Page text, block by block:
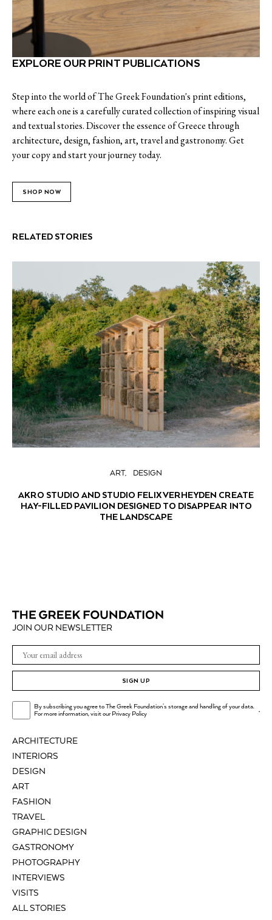
EXPLORE OUR PRINT PUBLICATIONS
Step into the world of The Greek Foundation's print editions,
where each one is a carefully curated collection of inspiring visual
and textual stories. Discover the essence of Greece through
architecture, design, fashion, art, travel and gastronomy. Get
your copy and start your journey today.
SHOP NOW
RELATED STORIES
ART DESIGN
AKRO STUDIO AND STUDIO FELIX VERHEYDEN CREATE
HAY-FILLED PAVILION DESIGNED TO DISAPPEAR INTO
THE LANDSCAPE
ARCHITECTURE
INTERIORS
DESIGN
ART
FASHION
TRAVEL
GRAPHIC DESIGN
GASTRONOMY
PHOTOGRAPHY
INTERVIEWS
VISITS
ALL STORIES
JOIN OUR NEWSLETTER
SIGN UP
By subscribing you agree to The Greek Foundation's storage and handling of your data.
For more information, visit ourPrivacy Policy .